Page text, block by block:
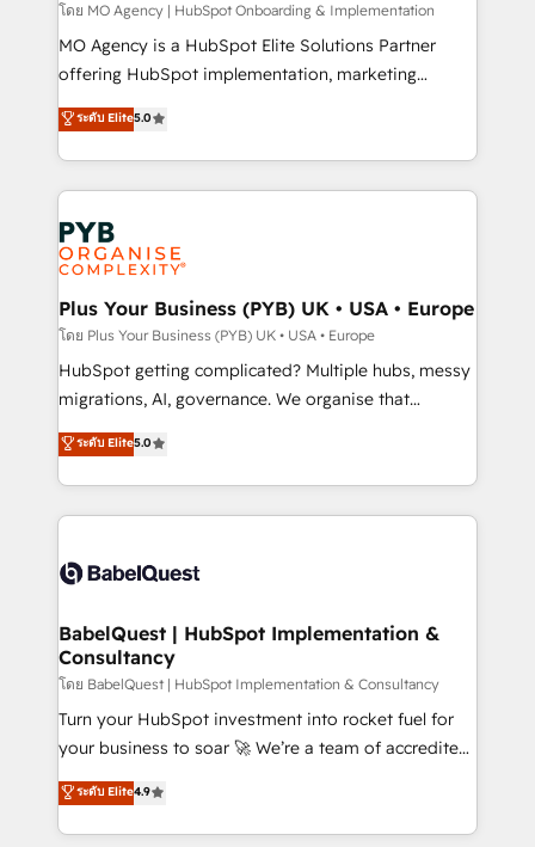
entre l'expertise humaine et l'intelligence artificielle.
Pas pour remplacer l'humain, mais pour l'augmenter.
Chez Ideagency, nous accompagnons cette
données unifiées, des processus alignés. Ensuite
l'augmentation : l'IA là où elle crée de la valeur. Et
Stand Out.
โดย MO Agency | HubSpot Onboarding & Implementation
MO Agency is a HubSpot Elite Solutions Partner
offering HubSpot implementation, marketing
automation, CRM and RevOps consulting, B2B SEO,
paid media, content marketing, AEO and GEO (AI
search optimisation), and HubSpot Content Hub and
WordPress development. We work with enterprise
and growth-led companies across technology,
professional services, financial services and
industrial sectors. Offices in Johannesburg, Cape
Town, Dubai & London. 500+ HubSpot CRM
implementations delivered. AI visibility coverage
across ChatGPT, Claude, Perplexity, Gemini and
Google AI Overviews. HubSpot Impact Award -
Innovation HubSpot Impact Award - Platform
Migration Excellence HubSpot Impact Award -
accreditations with HubSpot.
ระดับ Elite5.0
Plus Your Business (PYB) UK • USA • Europe
โดย Plus Your Business (PYB) UK • USA • Europe
HubSpot getting complicated? Multiple hubs, messy
migrations, AI, governance. We organise that
complexity, so your team can put HubSpot to work...
Welcome to our Profile! We help with: • CRM
implementation, reports, workflows, and team
training • CRM migration from Salesforce, Pipedrive,
custom API integrations • AI governance for
Boutique 'Elite' team of 12 • 150+ clients across Sales
Hub, Marketing Hub, Service Hub, Data Hub and
CMS • ISO/IEC 27001:2022, ISO 9001:2015, and ISO
42001:2023 certified - the AI management standard •
GuardHub: our AI governance framework, built on
'𝗖𝗼𝗻𝘁𝗮𝗰𝘁 𝗯𝘂𝘀𝗶𝗻𝗲𝘀𝘀' button to get in touch (𝘸𝘦'𝘳𝘦
𝘴𝘶𝘱𝘦𝘳 𝘳𝘦𝘴𝘱𝘰𝘯𝘴𝘪𝘷𝘦)
ระดับ Elite5.0
BabelQuest | HubSpot Implementation &
Consultancy
โดย BabelQuest | HubSpot Implementation & Consultancy
Turn your HubSpot investment into rocket fuel for
your business to soar 🚀 We’re a team of accredited
HubSpot experts ready to help you. We can
implement the platform into complex business
environments, optimise what you've got and make
ระดับ Elite4.9